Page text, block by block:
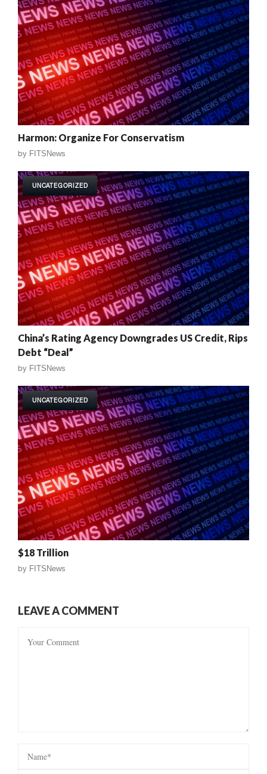
Harmon: Organize For Conservatism
by FITSNews
UNCATEGORIZED
China’s Rating Agency Downgrades US Credit, Rips
Debt “Deal”
by FITSNews
UNCATEGORIZED
$18 Trillion
by FITSNews
LEAVE A COMMENT